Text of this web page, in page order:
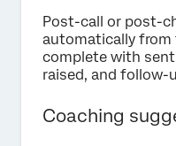
Post-call or post-
automatically
complete with
raised, and follow-
Coaching